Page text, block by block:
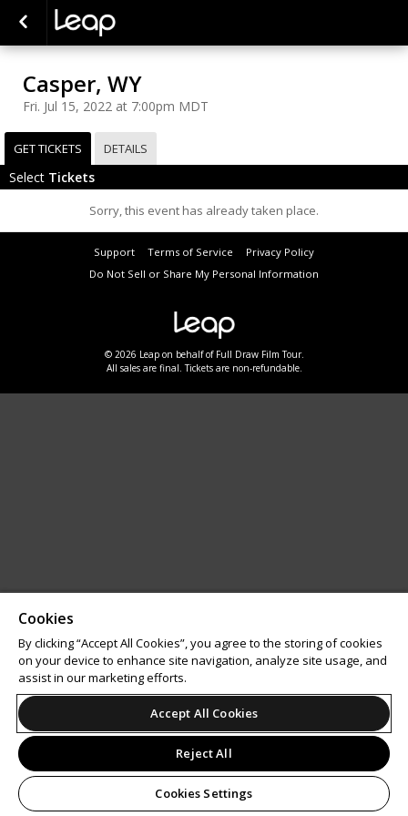
Casper, WY
Fri. Jul 15, 2022 at 7:00pm MDT
GET TICKETS DETAILS
Select Tickets
Sorry, this event has already taken place.
Support Terms of Service
Privacy Policy
Do Not Sell or Share My Personal Information
© 2026 Leap on behalf of Full Draw Film Tour.
All sales are final. Tickets are non-refundable.
Cookies
By clicking “Accept All Cookies”, you agree to the storing of cookies
on your device to enhance site navigation, analyze site usage, and
assist in our marketing efforts.
Accept All Cookies
Reject All
Cookies Settings